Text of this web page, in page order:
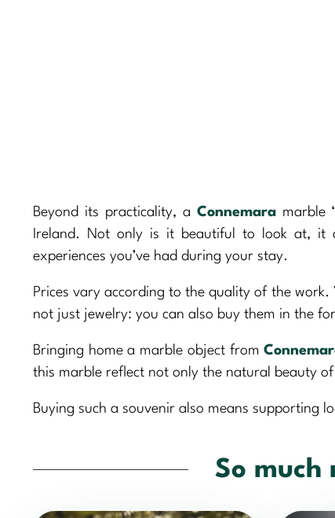
Beyond its practicality, a Connemaramarble
Ireland. Not only is it beautiful to look at, it
experiences you’ve had during your stay.
Prices vary according to the quality of the work.
not just jewelry: you can also buy them in the
Bringing home a marble object from
this marble reflect not only the natural beauty
Buying such a souvenir also means supporting
So much